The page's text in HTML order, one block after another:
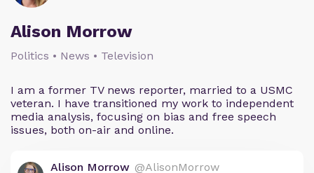
Alison Morrow
Politics • News • Television
I am a former TV news reporter, married to a USMC
veteran. I have transitioned my work to independent
media analysis, focusing on bias and free speech
issues, both on-air and online.
Alison Morrow @AlisonMorrow